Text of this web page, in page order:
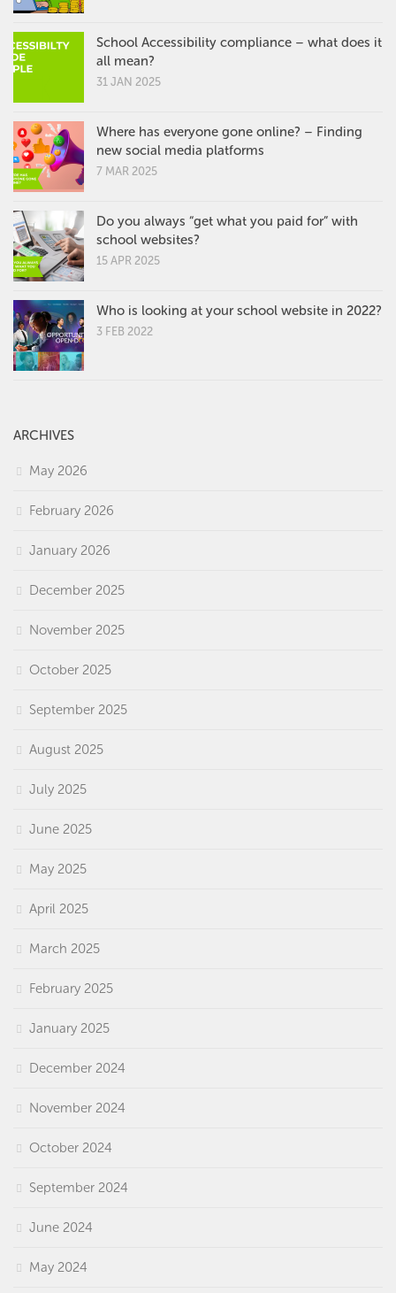
School Accessibility compliance – what does it
all mean?
31 JAN 2025
Where has everyone gone online? – Finding
new social media platforms
7 MAR 2025
Do you always “get what you paid for” with
school websites?
15 APR 2025
Who is looking at your school website in 2022?
3 FEB 2022
ARCHIVES
May 2026
February 2026
January 2026
December 2025
November 2025
October 2025
September 2025
August 2025
July 2025
June 2025
May 2025
April 2025
March 2025
February 2025
January 2025
December 2024
November 2024
October 2024
September 2024
June 2024
May 2024